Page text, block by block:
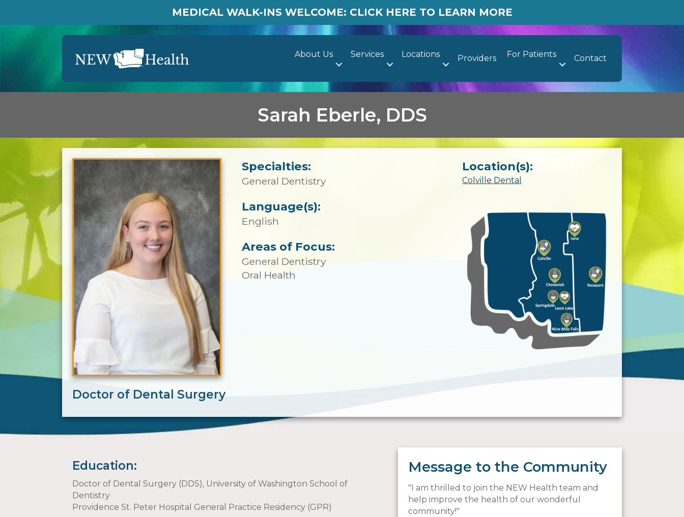
MEDICAL WALK-INS WELCOME: CLICK HERE TO LEARN MORE
About Us Services Locations Providers For Patients Contact
Sarah Eberle, DDS
Doctor of Dental Surgery
Specialties:
General Dentistry
Language(s):
English
Areas of Focus:
General Dentistry
Oral Health
Location(s):
Colville Dental
Education:
Doctor of Dental Surgery (DDS), University of Washington School of
Dentistry
Providence St. Peter Hospital General Practice Residency (GPR)
Message to the Community
I am thrilled to join the NEW Health team and
help improve the health of our wonderful
community!